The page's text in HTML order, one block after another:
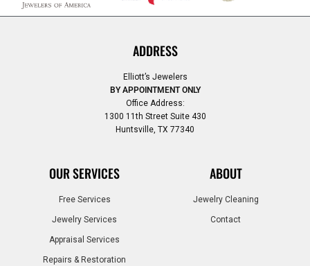
ADDRESS
Elliott’s Jewelers
BY APPOINTMENT ONLY
Office Address:
1300 11th Street Suite 430
Huntsville, TX 77340
OUR SERVICES
Free Services
Jewelry Services
Appraisal Services
Repairs & Restoration
ABOUT
Jewelry Cleaning
Contact